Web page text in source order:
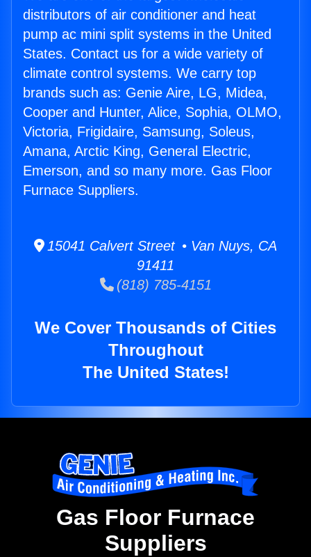
distributors of air conditioner and heat
pump ac mini split systems in the United
States. Contact us for a wide variety of
climate control systems. We carry top
brands such as: Genie Aire, LG, Midea,
Cooper and Hunter, Alice, Sophia, OLMO,
Victoria, Frigidaire, Samsung, Soleus,
Amana, Arctic King, General Electric,
Emerson, and so many more. Gas Floor
Furnace Suppliers.
15041 Calvert Street • Van Nuys, CA
91411
(818) 785-4151
We Cover Thousands of Cities
Throughout
The United States!
Gas Floor Furnace
Suppliers